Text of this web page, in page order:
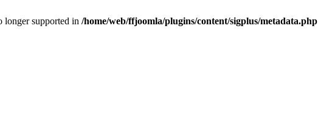
longer supported in /home/web/ffjoomla/plugins/content/sigplus/metadata.php